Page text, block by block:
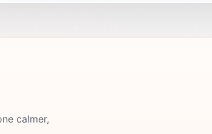
calmer,